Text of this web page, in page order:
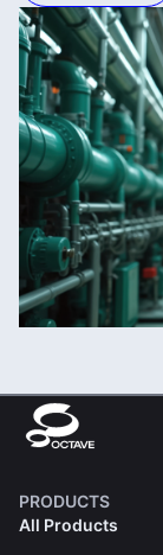
PRODUCTS
All Products